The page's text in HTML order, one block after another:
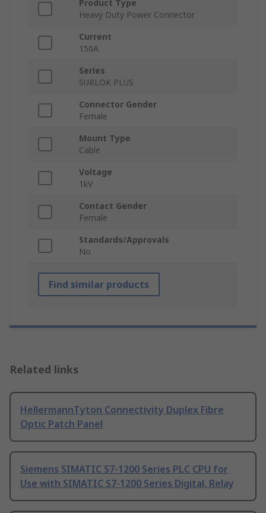
Product Type
Heavy Duty Power Connector
Current
150A
Series
SURLOK PLUS
Connector Gender
Female
Mount Type
Cable
Voltage
1kV
Contact Gender
Female
Standards/Approvals
No
Find similar products
Related links
HellermannTyton Connectivity Duplex Fibre
Optic Patch Panel
Siemens SIMATIC S7-1200 Series PLC CPU for
Use with SIMATIC S7-1200 Series Digital, Relay